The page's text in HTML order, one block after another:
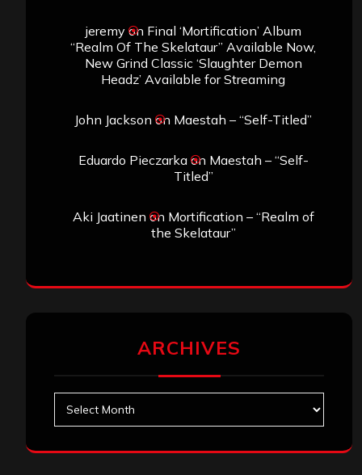
jeremyon Final ‘Mortification’ Album
“Realm Of The Skelataur” Available Now,
New Grind Classic ‘Slaughter Demon
Headz’ Available for Streaming
John Jackson on Maestah – “Self-Titled”
Eduardo Pieczarkaon Maestah – “Self-
Titled”
Aki Jaatinen on Mortification – “Realm of
the Skelataur”
ARCHIVES